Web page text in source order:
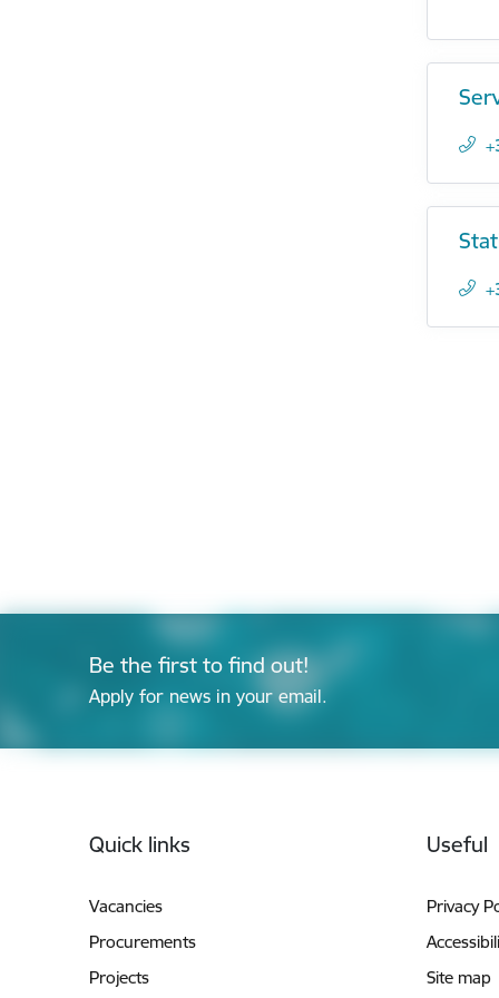
Be the first to find out!
Apply for news in your email.
Quick links
Vacancies
Procurements
Projects
Useful
Privacy
Site map